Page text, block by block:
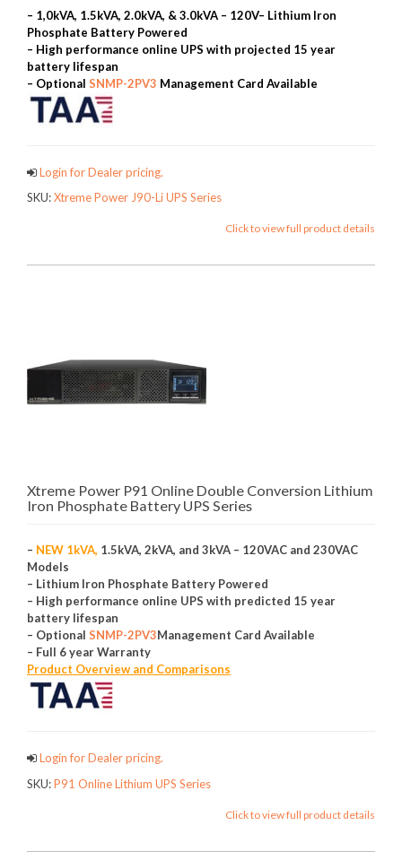
– 1,0kVA, 1.5kVA, 2.0kVA, & 3.0kVA – 120V– Lithium Iron
Phosphate Battery Powered
– High performance online UPS with projected 15 year
battery lifespan
– Optional SNMP-2PV3 Management Card Available
Login for Dealer pricing.
SKU:Xtreme Power J90-Li UPS Series
Click to view full product details
Xtreme Power P91 Online Double Conversion Lithium
Iron Phosphate Battery UPS Series
– NEW 1kVA, 1.5kVA, 2kVA, and 3kVA – 120VAC and 230VAC
Models
– Lithium Iron Phosphate Battery Powered
– High performance online UPS with predicted 15 year
battery lifespan
– Optional SNMP-2PV3Management Card Available
– Full 6 year Warranty
Product Overview and Comparisons
Login for Dealer pricing.
SKU:P91 Online Lithium UPS Series
Click to view full product details